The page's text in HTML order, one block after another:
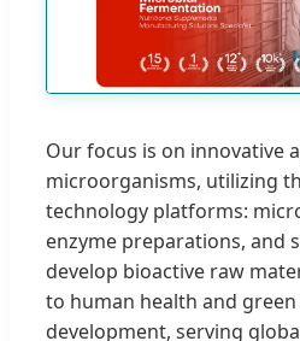
Our focus is on innovative
microorganisms, utilizing
technology platforms:
enzyme preparations, and
develop bioactive raw
to human health and
development, serving